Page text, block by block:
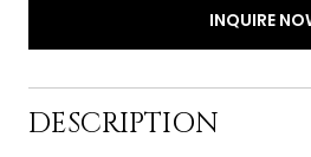
INQUIRE
DESCRIPTION